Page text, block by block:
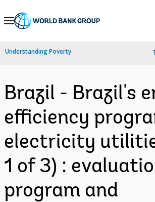
Skip
Navigation
Understanding Poverty
Brazil - Brazil's
efficiency
electricity
1 of 3) :
program and